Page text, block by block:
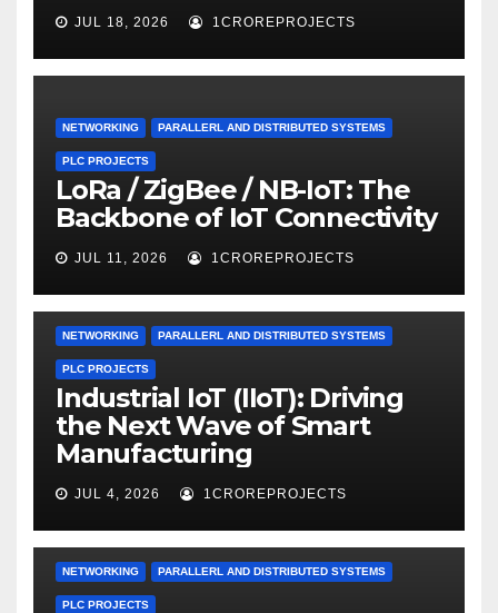
JUL 18, 2026 1CROREPROJECTS
NETWORKING PARALLERL AND DISTRIBUTED SYSTEMS
PLC PROJECTS
LoRa / ZigBee / NB-IoT: The
Backbone of IoT Connectivity
JUL 11, 2026 1CROREPROJECTS
NETWORKING PARALLERL AND DISTRIBUTED SYSTEMS
PLC PROJECTS
Industrial IoT (IIoT): Driving
the Next Wave of Smart
Manufacturing
JUL 4, 2026 1CROREPROJECTS
NETWORKING PARALLERL AND DISTRIBUTED SYSTEMS
PLC PROJECTS